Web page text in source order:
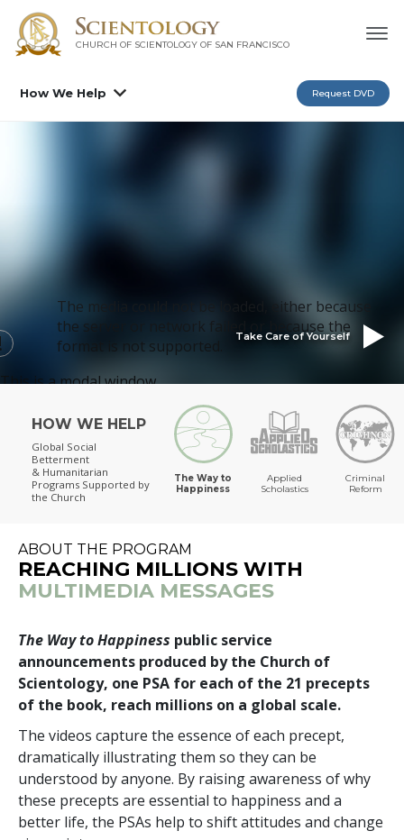
CHURCH OF SCIENTOLOGY OF SAN FRANCISCO
How We Help Request DVD
The Way to Happiness
This is a modal window.
The media could not be loaded, either because
the server or network failed or because the
format is not supported.
Take Care of Yourself
HOW WE HELP
Global Social
Betterment
& Humanitarian
Programs Supported by
the Church
The Way to
Happiness
Applied
Scholastics
Criminal
Reform
ABOUT THE PROGRAM
REACHING MILLIONS WITH
MULTIMEDIA MESSAGES
The Way to Happiness public service
announcements produced by the Church of
Scientology, one PSA for each of the 21 precepts
of the book, reach millions on a global scale.
The videos capture the essence of each precept,
dramatically illustrating them so they can be
understood by anyone. By raising awareness of why
these precepts are essential to happiness and a
better life, the PSAs help to shift attitudes and change